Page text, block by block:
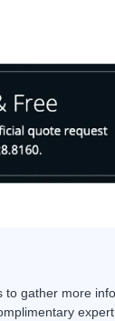
to gather more info.